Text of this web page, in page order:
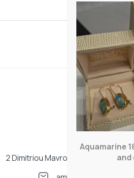
2 Dimitriou Mavrogenous street.
Aquamarine
and